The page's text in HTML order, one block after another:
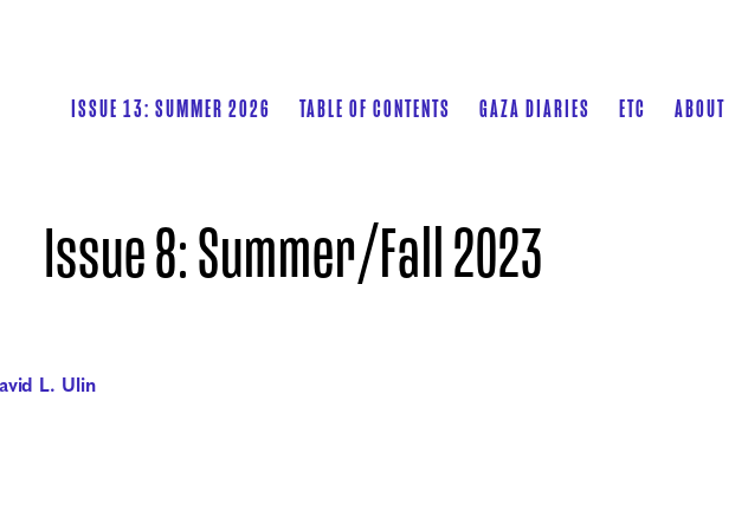
ISSUE 13: SUMMER 2026 TABLE OF CONTENTS GAZA DIARIES ETC ABOUT
Issue 8: Summer/Fall 2023
L. Ulin